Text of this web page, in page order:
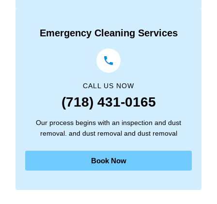
Emergency Cleaning Services
CALL US NOW
(718) 431-0165
Our process begins with an inspection and dust
removal. and dust removal and dust removal
Book Now